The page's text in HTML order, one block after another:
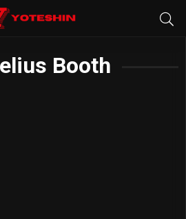
Booth